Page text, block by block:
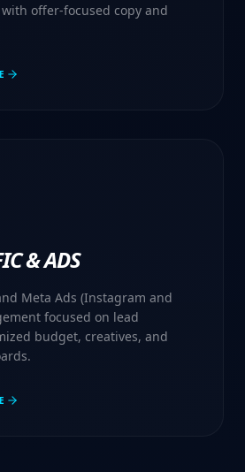
offer-focused copy and
& ADS
Meta Ads (Instagram and
focused on lead
budget, creatives, and